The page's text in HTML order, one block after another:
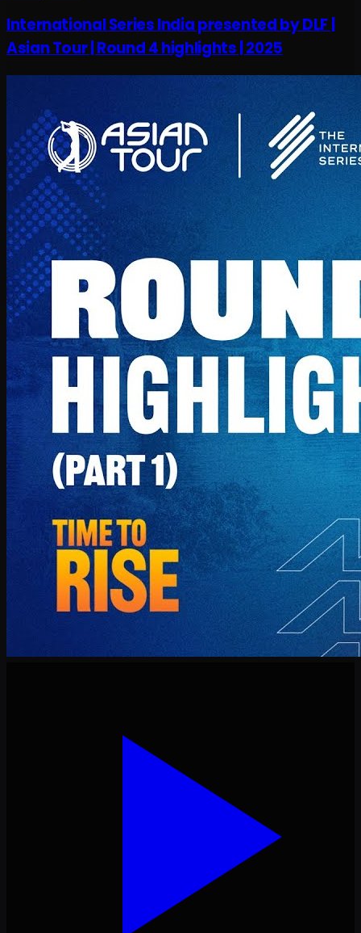
International Series India presented by DLF |
Asian Tour | Round 4 highlights | 2025